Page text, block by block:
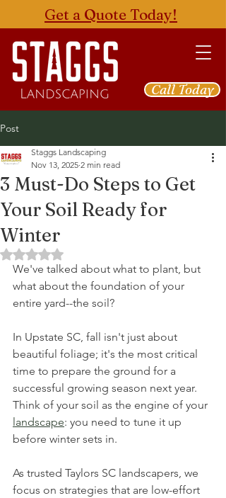
Call Today
Get a Quote Today!
Post
3 Must-Do Steps to Get
Your Soil Ready for
Winter
Staggs Landscaping
Nov 13, 2025 2 min read
Rated NaN out of 5 stars.
We've talked about what to plant, but
what about the foundation of your
entire yard--the soil?
In Upstate SC, fall isn't just about
beautiful foliage; it's the most critical
time to prepare the ground for a
successful growing season next year.
Think of your soil as the engine of your
landscape: you need to tune it up
before winter sets in.
As trusted Taylors SC landscapers, we
focus on strategies that are low-effort